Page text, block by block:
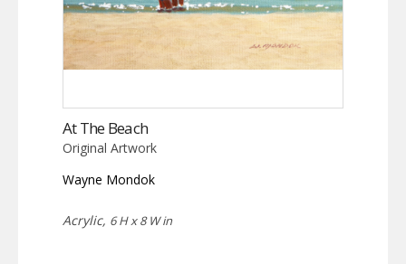
At The Beach
Original Artwork
Wayne Mondok
Acrylic, 6 H x 8 W in